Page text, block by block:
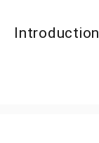
Introduction